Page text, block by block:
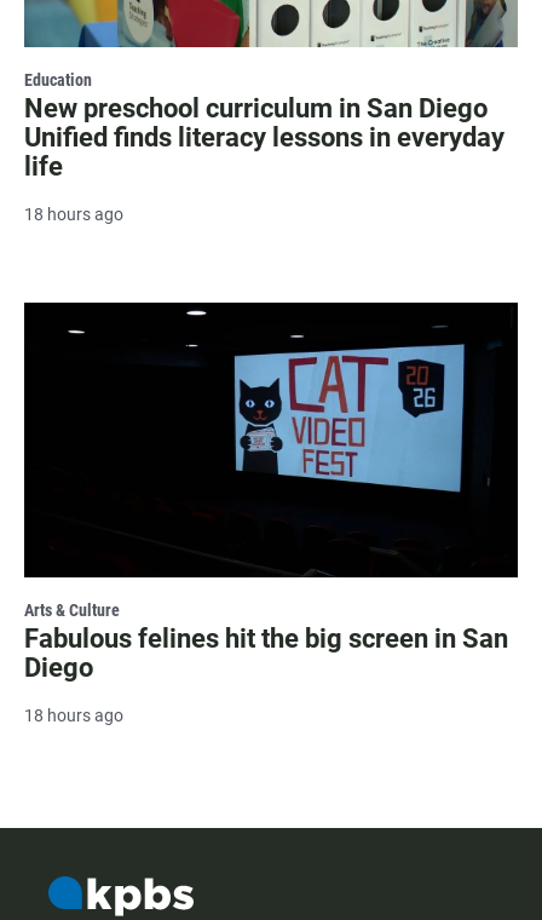
Education
New preschool curriculum in San Diego
Unified finds literacy lessons in everyday
life
18 hours ago
Arts & Culture
Fabulous felines hit the big screen in San
Diego
18 hours ago